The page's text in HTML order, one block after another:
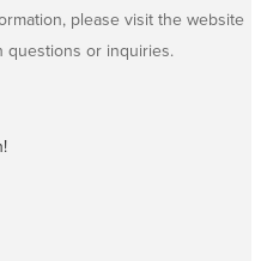
please visit the website
questions or inquiries.